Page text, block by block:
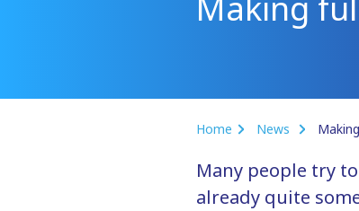
Home News
Many people try
already quite